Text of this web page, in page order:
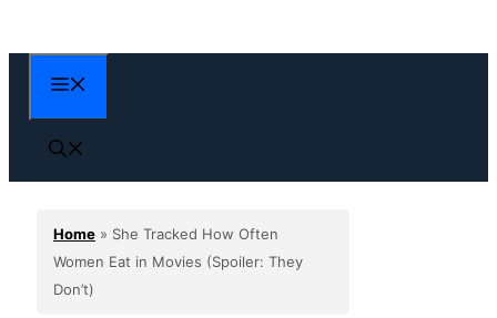
to
content
Home » She Tracked How Often
Women Eat in Movies (Spoiler: They
Don’t)